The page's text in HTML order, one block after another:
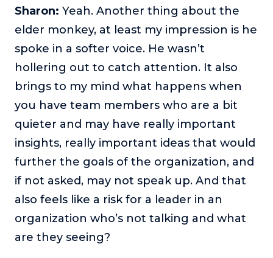
Sharon: Yeah. Another thing about the
elder monkey, at least my impression is he
spoke in a softer voice. He wasn’t
hollering out to catch attention. It also
brings to my mind what happens when
you have team members who are a bit
quieter and may have really important
insights, really important ideas that would
further the goals of the organization, and
if not asked, may not speak up. And that
also feels like a risk for a leader in an
organization who’s not talking and what
are they seeing?